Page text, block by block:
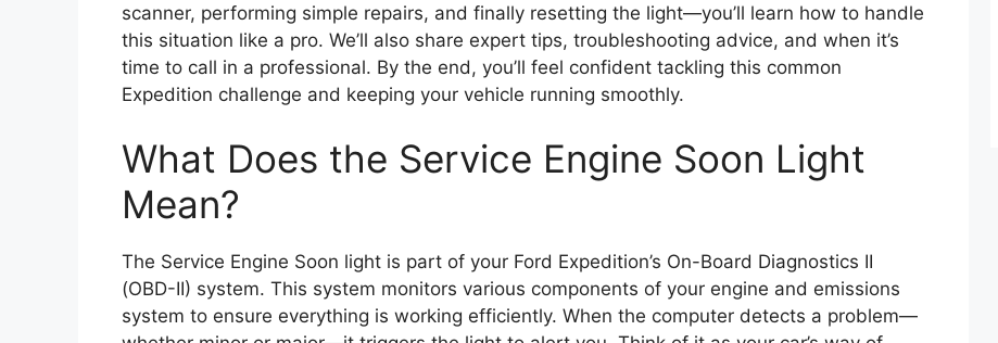
scanner, performing simple repairs, and finally resetting the light—you’ll learn how to handle
this situation like a pro. We’ll also share expert tips, troubleshooting advice, and when it’s
time to call in a professional. By the end, you’ll feel confident tackling this common
Expedition challenge and keeping your vehicle running smoothly.
What Does the Service Engine Soon Light
Mean?
The Service Engine Soon light is part of your Ford Expedition’s On-Board Diagnostics II
(OBD-II) system. This system monitors various components of your engine and emissions
system to ensure everything is working efficiently. When the computer detects a problem—